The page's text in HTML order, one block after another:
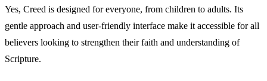
Yes, Creed is designed for everyone, from children to adults. Its
gentle approach and user-friendly interface make it accessible for all
believers looking to strengthen their faith and understanding of
Scripture.